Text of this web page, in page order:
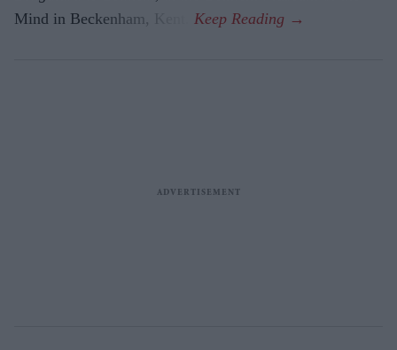
Mind in Beckenham, Kent.